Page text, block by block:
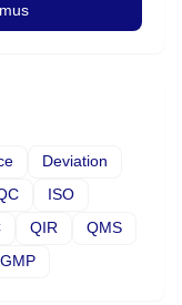
Deviation
ISO
QIR
QMS